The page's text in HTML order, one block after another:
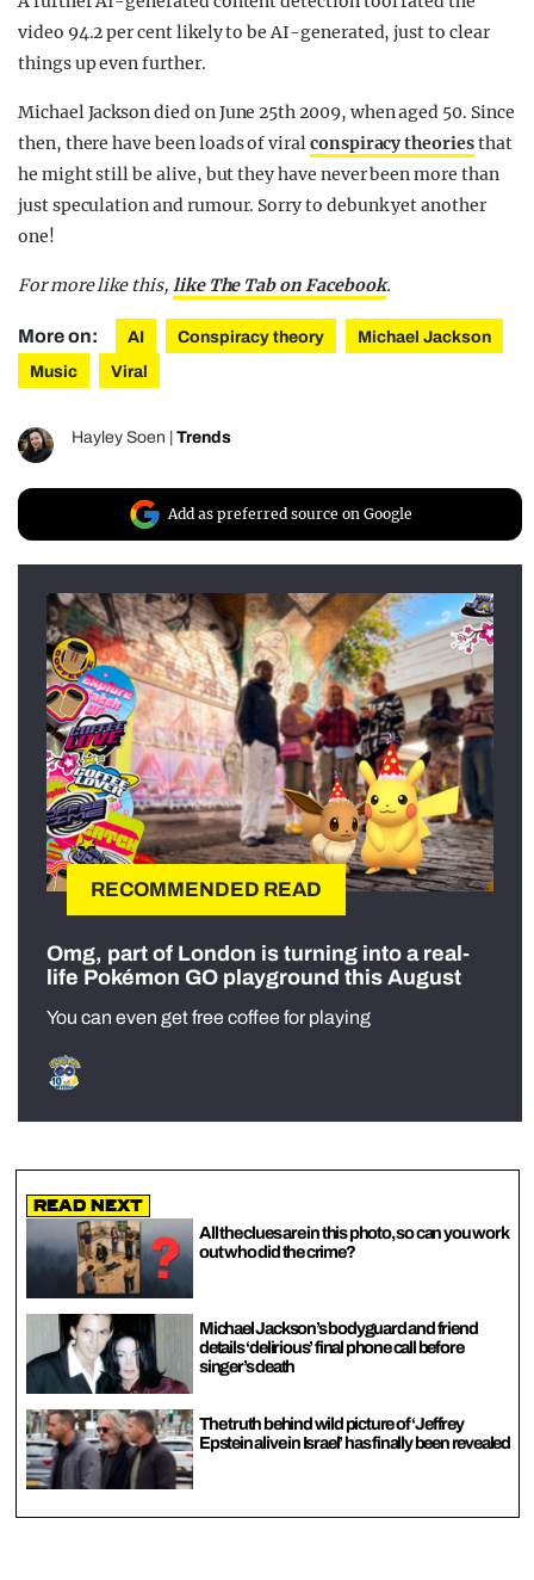
video 94.2 per cent likely to be AI-generated, just to clear
things up even further.
Michael Jackson died on June 25th 2009, when aged 50. Since
then, there have been loads of viralconspiracy theoriesthat
he might still be alive, but they have never been more than
just speculation and rumour. Sorry to debunk yet another
one!
For more like this, like The Tab on Facebook.
More on: AI Conspiracy theory
Michael Jackson
Music
Viral
Hayley Soen Trends
Add as preferred source on Google
RECOMMENDED READ
Omg, part of London is turning into a real-
life Pokémon GO playground this August
You can even get free coffee for playing
Read Next
All the clues are in this photo, so can you work
out who did the crime?
Michael Jackson’s bodyguard and friend
details ‘delirious’ final phone call before
singer’s death
The truth behind wild picture of ‘Jeffrey
Epstein alive in Israel’ has finally been revealed